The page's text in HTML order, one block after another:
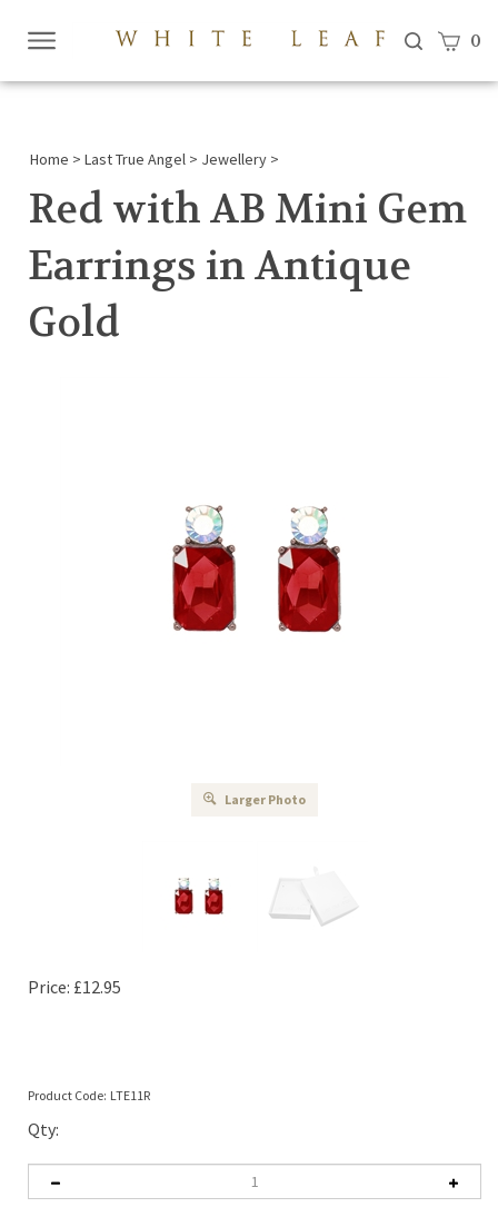
View
0
Home > Last True Angel > Jewellery >
Red with AB Mini Gem
Earrings in Antique
Gold
Larger Photo
Price: £12.95
Product Code: LTE11R
Qty: